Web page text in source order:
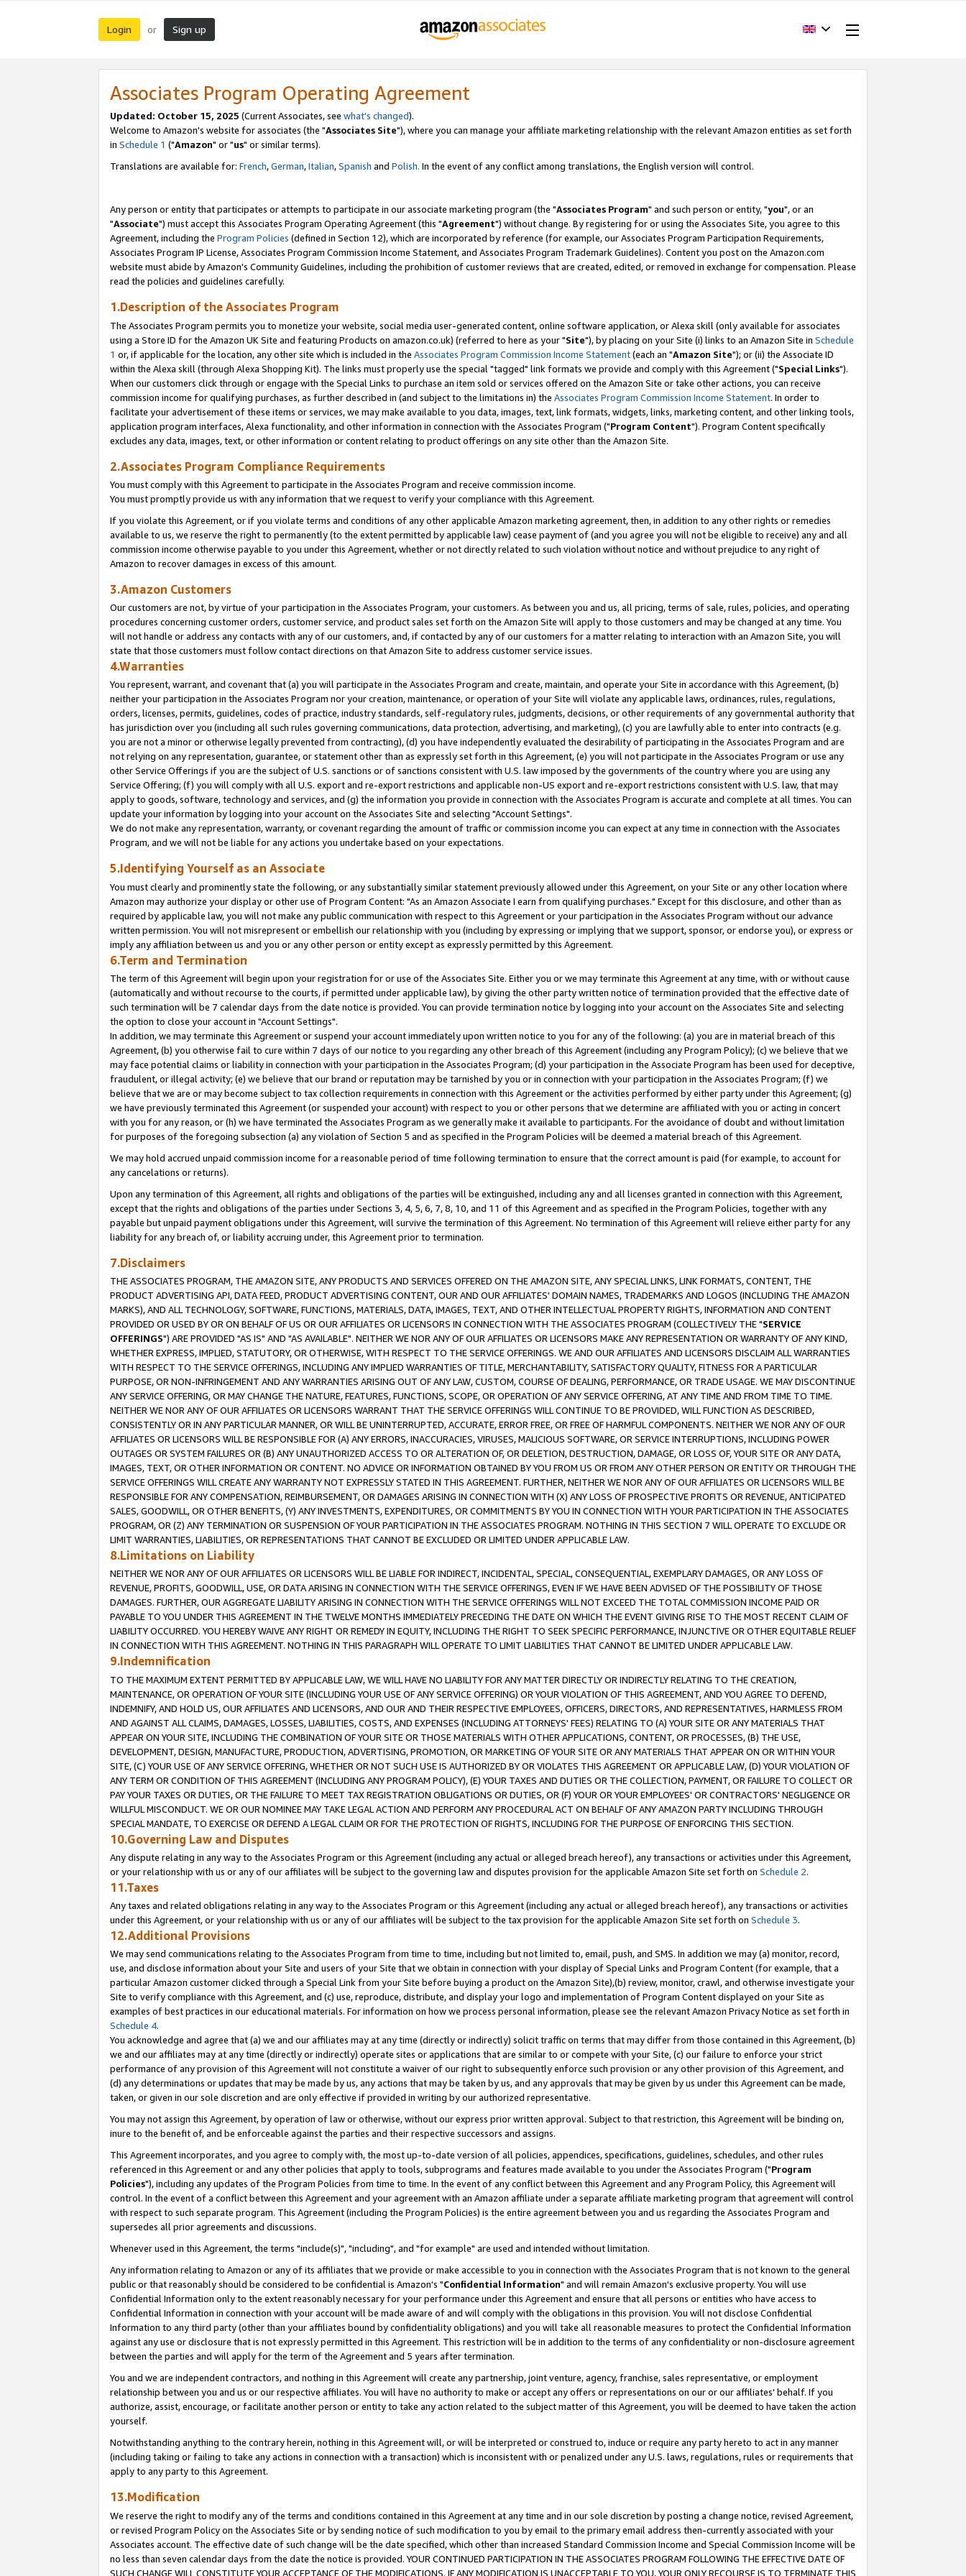
Login or Sign up
Associates Program Operating Agreement
Updated: October 15, 2025 (Current Associates, see what's changed).
Welcome to Amazon's website for associates (the "Associates Site"), where you can manage your affiliate marketing relationship with the relevant Amazon entities as set forth
in Schedule 1 ("Amazon" or "us" or similar terms).
Translations are available for: French,German,Italian,Spanish and Polish. In the event of any conflict among translations, the English version will control.
Any person or entity that participates or attempts to participate in our associate marketing program (the "Associates Program" and such person or entity, "you", or an
"Associate") must accept this Associates Program Operating Agreement (this "Agreement") without change. By registering for or using the Associates Site, you agree to this
Agreement, including the Program Policies (defined in Section 12), which are incorporated by reference (for example, our Associates Program Participation Requirements,
Associates Program IP License, Associates Program Commission Income Statement, and Associates Program Trademark Guidelines). Content you post on the Amazon.com
website must abide by Amazon's Community Guidelines, including the prohibition of customer reviews that are created, edited, or removed in exchange for compensation. Please
read the policies and guidelines carefully.
1.Description of the Associates Program
The Associates Program permits you to monetize your website, social media user-generated content, online software application, or Alexa skill (only available for associates
using a Store ID for the Amazon UK Site and featuring Products on amazon.co.uk) (referred to here as your "Site"), by placing on your Site (i) links to an Amazon Site in Schedule
1 or, if applicable for the location, any other site which is included in the Associates Program Commission Income Statement(each an "Amazon Site"); or (ii) the Associate ID
within the Alexa skill (through Alexa Shopping Kit). The links must properly use the special "tagged" link formats we provide and comply with this Agreement ("Special Links").
When our customers click through or engage with the Special Links to purchase an item sold or services offered on the Amazon Site or take other actions, you can receive
commission income for qualifying purchases, as further described in (and subject to the limitations in) the Associates Program Commission Income Statement. In order to
facilitate your advertisement of these items or services, we may make available to you data, images, text, link formats, widgets, links, marketing content, and other linking tools,
application program interfaces, Alexa functionality, and other information in connection with the Associates Program ("Program Content"). Program Content specifically
excludes any data, images, text, or other information or content relating to product offerings on any site other than the Amazon Site.
2.Associates Program Compliance Requirements
You must comply with this Agreement to participate in the Associates Program and receive commission income.
You must promptly provide us with any information that we request to verify your compliance with this Agreement.
If you violate this Agreement, or if you violate terms and conditions of any other applicable Amazon marketing agreement, then, in addition to any other rights or remedies
available to us, we reserve the right to permanently (to the extent permitted by applicable law) cease payment of (and you agree you will not be eligible to receive) any and all
commission income otherwise payable to you under this Agreement, whether or not directly related to such violation without notice and without prejudice to any right of
Amazon to recover damages in excess of this amount.
3.Amazon Customers
Our customers are not, by virtue of your participation in the Associates Program, your customers. As between you and us, all pricing, terms of sale, rules, policies, and operating
procedures concerning customer orders, customer service, and product sales set forth on the Amazon Site will apply to those customers and may be changed at any time. You
will not handle or address any contacts with any of our customers, and, if contacted by any of our customers for a matter relating to interaction with an Amazon Site, you will
state that those customers must follow contact directions on that Amazon Site to address customer service issues.
4.Warranties
You represent, warrant, and covenant that (a) you will participate in the Associates Program and create, maintain, and operate your Site in accordance with this Agreement, (b)
neither your participation in the Associates Program nor your creation, maintenance, or operation of your Site will violate any applicable laws, ordinances, rules, regulations,
orders, licenses, permits, guidelines, codes of practice, industry standards, self-regulatory rules, judgments, decisions, or other requirements of any governmental authority that
has jurisdiction over you (including all such rules governing communications, data protection, advertising, and marketing), (c) you are lawfully able to enter into contracts (e.g.
you are not a minor or otherwise legally prevented from contracting), (d) you have independently evaluated the desirability of participating in the Associates Program and are
not relying on any representation, guarantee, or statement other than as expressly set forth in this Agreement, (e) you will not participate in the Associates Program or use any
other Service Offerings if you are the subject of U.S. sanctions or of sanctions consistent with U.S. law imposed by the governments of the country where you are using any
Service Offering; (f) you will comply with all U.S. export and re-export restrictions and applicable non-US export and re-export restrictions consistent with U.S. law, that may
apply to goods, software, technology and services, and (g) the information you provide in connection with the Associates Program is accurate and complete at all times. You can
update your information by logging into your account on the Associates Site and selecting "Account Settings".
We do not make any representation, warranty, or covenant regarding the amount of traffic or commission income you can expect at any time in connection with the Associates
Program, and we will not be liable for any actions you undertake based on your expectations.
5.Identifying Yourself as an Associate
You must clearly and prominently state the following, or any substantially similar statement previously allowed under this Agreement, on your Site or any other location where
Amazon may authorize your display or other use of Program Content: "As an Amazon Associate I earn from qualifying purchases." Except for this disclosure, and other than as
required by applicable law, you will not make any public communication with respect to this Agreement or your participation in the Associates Program without our advance
written permission. You will not misrepresent or embellish our relationship with you (including by expressing or implying that we support, sponsor, or endorse you), or express or
imply any affiliation between us and you or any other person or entity except as expressly permitted by this Agreement.
6.Term and Termination
The term of this Agreement will begin upon your registration for or use of the Associates Site. Either you or we may terminate this Agreement at any time, with or without cause
(automatically and without recourse to the courts, if permitted under applicable law), by giving the other party written notice of termination provided that the effective date of
such termination will be 7 calendar days from the date notice is provided. You can provide termination notice by logging into your account on the Associates Site and selecting
the option to close your account in "Account Settings".
In addition, we may terminate this Agreement or suspend your account immediately upon written notice to you for any of the following: (a) you are in material breach of this
Agreement, (b) you otherwise fail to cure within 7 days of our notice to you regarding any other breach of this Agreement (including any Program Policy); (c) we believe that we
may face potential claims or liability in connection with your participation in the Associates Program; (d) your participation in the Associate Program has been used for deceptive,
fraudulent, or illegal activity; (e) we believe that our brand or reputation may be tarnished by you or in connection with your participation in the Associates Program; (f) we
believe that we are or may become subject to tax collection requirements in connection with this Agreement or the activities performed by either party under this Agreement; (g)
we have previously terminated this Agreement (or suspended your account) with respect to you or other persons that we determine are affiliated with you or acting in concert
with you for any reason, or (h) we have terminated the Associates Program as we generally make it available to participants. For the avoidance of doubt and without limitation
for purposes of the foregoing subsection (a) any violation of Section 5 and as specified in the Program Policies will be deemed a material breach of this Agreement.
We may hold accrued unpaid commission income for a reasonable period of time following termination to ensure that the correct amount is paid (for example, to account for
any cancelations or returns).
Upon any termination of this Agreement, all rights and obligations of the parties will be extinguished, including any and all licenses granted in connection with this Agreement,
except that the rights and obligations of the parties under Sections 3, 4, 5, 6, 7, 8, 10, and 11 of this Agreement and as specified in the Program Policies, together with any
payable but unpaid payment obligations under this Agreement, will survive the termination of this Agreement. No termination of this Agreement will relieve either party for any
liability for any breach of, or liability accruing under, this Agreement prior to termination.
7.Disclaimers
THE ASSOCIATES PROGRAM, THE AMAZON SITE, ANY PRODUCTS AND SERVICES OFFERED ON THE AMAZON SITE, ANY SPECIAL LINKS, LINK FORMATS, CONTENT, THE
PRODUCT ADVERTISING API, DATA FEED, PRODUCT ADVERTISING CONTENT, OUR AND OUR AFFILIATES' DOMAIN NAMES, TRADEMARKS AND LOGOS (INCLUDING THE AMAZON
MARKS), AND ALL TECHNOLOGY, SOFTWARE, FUNCTIONS, MATERIALS, DATA, IMAGES, TEXT, AND OTHER INTELLECTUAL PROPERTY RIGHTS, INFORMATION AND CONTENT
PROVIDED OR USED BY OR ON BEHALF OF US OR OUR AFFILIATES OR LICENSORS IN CONNECTION WITH THE ASSOCIATES PROGRAM (COLLECTIVELY THE "SERVICE
OFFERINGS") ARE PROVIDED "AS IS" AND "AS AVAILABLE". NEITHER WE NOR ANY OF OUR AFFILIATES OR LICENSORS MAKE ANY REPRESENTATION OR WARRANTY OF ANY KIND,
WHETHER EXPRESS, IMPLIED, STATUTORY, OR OTHERWISE, WITH RESPECT TO THE SERVICE OFFERINGS. WE AND OUR AFFILIATES AND LICENSORS DISCLAIM ALL WARRANTIES
WITH RESPECT TO THE SERVICE OFFERINGS, INCLUDING ANY IMPLIED WARRANTIES OF TITLE, MERCHANTABILITY, SATISFACTORY QUALITY, FITNESS FOR A PARTICULAR
PURPOSE, OR NON-INFRINGEMENT AND ANY WARRANTIES ARISING OUT OF ANY LAW, CUSTOM, COURSE OF DEALING, PERFORMANCE, OR TRADE USAGE. WE MAY DISCONTINUE
ANY SERVICE OFFERING, OR MAY CHANGE THE NATURE, FEATURES, FUNCTIONS, SCOPE, OR OPERATION OF ANY SERVICE OFFERING, AT ANY TIME AND FROM TIME TO TIME.
NEITHER WE NOR ANY OF OUR AFFILIATES OR LICENSORS WARRANT THAT THE SERVICE OFFERINGS WILL CONTINUE TO BE PROVIDED, WILL FUNCTION AS DESCRIBED,
CONSISTENTLY OR IN ANY PARTICULAR MANNER, OR WILL BE UNINTERRUPTED, ACCURATE, ERROR FREE, OR FREE OF HARMFUL COMPONENTS. NEITHER WE NOR ANY OF OUR
AFFILIATES OR LICENSORS WILL BE RESPONSIBLE FOR (A) ANY ERRORS, INACCURACIES, VIRUSES, MALICIOUS SOFTWARE, OR SERVICE INTERRUPTIONS, INCLUDING POWER
OUTAGES OR SYSTEM FAILURES OR (B) ANY UNAUTHORIZED ACCESS TO OR ALTERATION OF, OR DELETION, DESTRUCTION, DAMAGE, OR LOSS OF, YOUR SITE OR ANY DATA,
IMAGES, TEXT, OR OTHER INFORMATION OR CONTENT. NO ADVICE OR INFORMATION OBTAINED BY YOU FROM US OR FROM ANY OTHER PERSON OR ENTITY OR THROUGH THE
SERVICE OFFERINGS WILL CREATE ANY WARRANTY NOT EXPRESSLY STATED IN THIS AGREEMENT. FURTHER, NEITHER WE NOR ANY OF OUR AFFILIATES OR LICENSORS WILL BE
RESPONSIBLE FOR ANY COMPENSATION, REIMBURSEMENT, OR DAMAGES ARISING IN CONNECTION WITH (X) ANY LOSS OF PROSPECTIVE PROFITS OR REVENUE, ANTICIPATED
SALES, GOODWILL, OR OTHER BENEFITS, (Y) ANY INVESTMENTS, EXPENDITURES, OR COMMITMENTS BY YOU IN CONNECTION WITH YOUR PARTICIPATION IN THE ASSOCIATES
PROGRAM, OR (Z) ANY TERMINATION OR SUSPENSION OF YOUR PARTICIPATION IN THE ASSOCIATES PROGRAM. NOTHING IN THIS SECTION 7 WILL OPERATE TO EXCLUDE OR
LIMIT WARRANTIES, LIABILITIES, OR REPRESENTATIONS THAT CANNOT BE EXCLUDED OR LIMITED UNDER APPLICABLE LAW.
8.Limitations on Liability
NEITHER WE NOR ANY OF OUR AFFILIATES OR LICENSORS WILL BE LIABLE FOR INDIRECT, INCIDENTAL, SPECIAL, CONSEQUENTIAL, EXEMPLARY DAMAGES, OR ANY LOSS OF
REVENUE, PROFITS, GOODWILL, USE, OR DATA ARISING IN CONNECTION WITH THE SERVICE OFFERINGS, EVEN IF WE HAVE BEEN ADVISED OF THE POSSIBILITY OF THOSE
DAMAGES. FURTHER, OUR AGGREGATE LIABILITY ARISING IN CONNECTION WITH THE SERVICE OFFERINGS WILL NOT EXCEED THE TOTAL COMMISSION INCOME PAID OR
PAYABLE TO YOU UNDER THIS AGREEMENT IN THE TWELVE MONTHS IMMEDIATELY PRECEDING THE DATE ON WHICH THE EVENT GIVING RISE TO THE MOST RECENT CLAIM OF
LIABILITY OCCURRED. YOU HEREBY WAIVE ANY RIGHT OR REMEDY IN EQUITY, INCLUDING THE RIGHT TO SEEK SPECIFIC PERFORMANCE, INJUNCTIVE OR OTHER EQUITABLE RELIEF
IN CONNECTION WITH THIS AGREEMENT. NOTHING IN THIS PARAGRAPH WILL OPERATE TO LIMIT LIABILITIES THAT CANNOT BE LIMITED UNDER APPLICABLE LAW.
9.Indemnification
TO THE MAXIMUM EXTENT PERMITTED BY APPLICABLE LAW, WE WILL HAVE NO LIABILITY FOR ANY MATTER DIRECTLY OR INDIRECTLY RELATING TO THE CREATION,
MAINTENANCE, OR OPERATION OF YOUR SITE (INCLUDING YOUR USE OF ANY SERVICE OFFERING) OR YOUR VIOLATION OF THIS AGREEMENT, AND YOU AGREE TO DEFEND,
INDEMNIFY, AND HOLD US, OUR AFFILIATES AND LICENSORS, AND OUR AND THEIR RESPECTIVE EMPLOYEES, OFFICERS, DIRECTORS, AND REPRESENTATIVES, HARMLESS FROM
AND AGAINST ALL CLAIMS, DAMAGES, LOSSES, LIABILITIES, COSTS, AND EXPENSES (INCLUDING ATTORNEYS' FEES) RELATING TO (A) YOUR SITE OR ANY MATERIALS THAT
APPEAR ON YOUR SITE, INCLUDING THE COMBINATION OF YOUR SITE OR THOSE MATERIALS WITH OTHER APPLICATIONS, CONTENT, OR PROCESSES, (B) THE USE,
DEVELOPMENT, DESIGN, MANUFACTURE, PRODUCTION, ADVERTISING, PROMOTION, OR MARKETING OF YOUR SITE OR ANY MATERIALS THAT APPEAR ON OR WITHIN YOUR
SITE, (C) YOUR USE OF ANY SERVICE OFFERING, WHETHER OR NOT SUCH USE IS AUTHORIZED BY OR VIOLATES THIS AGREEMENT OR APPLICABLE LAW, (D) YOUR VIOLATION OF
ANY TERM OR CONDITION OF THIS AGREEMENT (INCLUDING ANY PROGRAM POLICY), (E) YOUR TAXES AND DUTIES OR THE COLLECTION, PAYMENT, OR FAILURE TO COLLECT OR
PAY YOUR TAXES OR DUTIES, OR THE FAILURE TO MEET TAX REGISTRATION OBLIGATIONS OR DUTIES, OR (F) YOUR OR YOUR EMPLOYEES' OR CONTRACTORS' NEGLIGENCE OR
WILLFUL MISCONDUCT. WE OR OUR NOMINEE MAY TAKE LEGAL ACTION AND PERFORM ANY PROCEDURAL ACT ON BEHALF OF ANY AMAZON PARTY INCLUDING THROUGH
SPECIAL MANDATE, TO EXERCISE OR DEFEND A LEGAL CLAIM OR FOR THE PROTECTION OF RIGHTS, INCLUDING FOR THE PURPOSE OF ENFORCING THIS SECTION.
10.Governing Law and Disputes
Any dispute relating in any way to the Associates Program or this Agreement (including any actual or alleged breach hereof), any transactions or activities under this Agreement,
or your relationship with us or any of our affiliates will be subject to the governing law and disputes provision for the applicable Amazon Site set forth on Schedule 2.
11.Taxes
Any taxes and related obligations relating in any way to the Associates Program or this Agreement (including any actual or alleged breach hereof), any transactions or activities
under this Agreement, or your relationship with us or any of our affiliates will be subject to the tax provision for the applicable Amazon Site set forth on Schedule 3.
12.Additional Provisions
We may send communications relating to the Associates Program from time to time, including but not limited to, email, push, and SMS. In addition we may (a) monitor, record,
use, and disclose information about your Site and users of your Site that we obtain in connection with your display of Special Links and Program Content (for example, that a
particular Amazon customer clicked through a Special Link from your Site before buying a product on the Amazon Site),(b) review, monitor, crawl, and otherwise investigate your
Site to verify compliance with this Agreement, and (c) use, reproduce, distribute, and display your logo and implementation of Program Content displayed on your Site as
examples of best practices in our educational materials. For information on how we process personal information, please see the relevant Amazon Privacy Notice as set forth in
Schedule 4.
You acknowledge and agree that (a) we and our affiliates may at any time (directly or indirectly) solicit traffic on terms that may differ from those contained in this Agreement, (b)
we and our affiliates may at any time (directly or indirectly) operate sites or applications that are similar to or compete with your Site, (c) our failure to enforce your strict
performance of any provision of this Agreement will not constitute a waiver of our right to subsequently enforce such provision or any other provision of this Agreement, and
(d) any determinations or updates that may be made by us, any actions that may be taken by us, and any approvals that may be given by us under this Agreement can be made,
taken, or given in our sole discretion and are only effective if provided in writing by our authorized representative.
You may not assign this Agreement, by operation of law or otherwise, without our express prior written approval. Subject to that restriction, this Agreement will be binding on,
inure to the benefit of, and be enforceable against the parties and their respective successors and assigns.
This Agreement incorporates, and you agree to comply with, the most up-to-date version of all policies, appendices, specifications, guidelines, schedules, and other rules
referenced in this Agreement or and any other policies that apply to tools, subprograms and features made available to you under the Associates Program ("Program
Policies"), including any updates of the Program Policies from time to time. In the event of any conflict between this Agreement and any Program Policy, this Agreement will
control. In the event of a conflict between this Agreement and your agreement with an Amazon affiliate under a separate affiliate marketing program that agreement will control
with respect to such separate program. This Agreement (including the Program Policies) is the entire agreement between you and us regarding the Associates Program and
supersedes all prior agreements and discussions.
Whenever used in this Agreement, the terms "include(s)", "including", and "for example" are used and intended without limitation.
Any information relating to Amazon or any of its affiliates that we provide or make accessible to you in connection with the Associates Program that is not known to the general
public or that reasonably should be considered to be confidential is Amazon's "Confidential Information" and will remain Amazon's exclusive property. You will use
Confidential Information only to the extent reasonably necessary for your performance under this Agreement and ensure that all persons or entities who have access to
Confidential Information in connection with your account will be made aware of and will comply with the obligations in this provision. You will not disclose Confidential
Information to any third party (other than your affiliates bound by confidentiality obligations) and you will take all reasonable measures to protect the Confidential Information
against any use or disclosure that is not expressly permitted in this Agreement. This restriction will be in addition to the terms of any confidentiality or non-disclosure agreement
between the parties and will apply for the term of the Agreement and 5 years after termination.
You and we are independent contractors, and nothing in this Agreement will create any partnership, joint venture, agency, franchise, sales representative, or employment
relationship between you and us or our respective affiliates. You will have no authority to make or accept any offers or representations on our or our affiliates' behalf. If you
authorize, assist, encourage, or facilitate another person or entity to take any action related to the subject matter of this Agreement, you will be deemed to have taken the action
yourself.
Notwithstanding anything to the contrary herein, nothing in this Agreement will, or will be interpreted or construed to, induce or require any party hereto to act in any manner
(including taking or failing to take any actions in connection with a transaction) which is inconsistent with or penalized under any U.S. laws, regulations, rules or requirements that
apply to any party to this Agreement.
13.Modification
We reserve the right to modify any of the terms and conditions contained in this Agreement at any time and in our sole discretion by posting a change notice, revised Agreement,
or revised Program Policy on the Associates Site or by sending notice of such modification to you by email to the primary email address then-currently associated with your
Associates account. The effective date of such change will be the date specified, which other than increased Standard Commission Income and Special Commission Income will be
no less than seven calendar days from the date the notice is provided. YOUR CONTINUED PARTICIPATION IN THE ASSOCIATES PROGRAM FOLLOWING THE EFFECTIVE DATE OF
SUCH CHANGE WILL CONSTITUTE YOUR ACCEPTANCE OF THE MODIFICATIONS. IF ANY MODIFICATION IS UNACCEPTABLE TO YOU, YOUR ONLY RECOURSE IS TO TERMINATE THIS